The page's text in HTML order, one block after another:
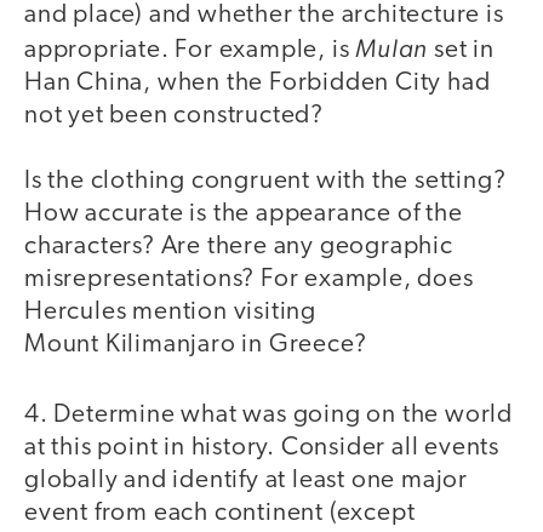
and place) and whether the architecture is
appropriate. For example, isMulanset in
Han China, when the Forbidden City had
not yet been constructed?
Is the clothing congruent with the setting?
How accurate is the appearance of the
characters? Are there any geographic
misrepresentations? For example, does
Hercules mention visiting
Mount Kilimanjaro in Greece?
4. Determine what was going on the world
at this point in history. Consider all events
globally and identify at least one major
event from each continent (except